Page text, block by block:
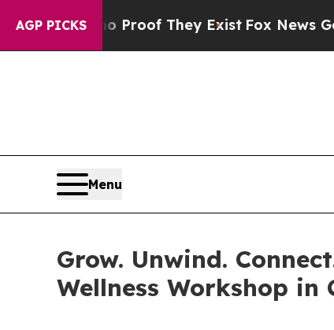
AGP PICKS
no Proof They ExistFox News Goes
Menu
Grow. Unwind.
Wellness Workshop in